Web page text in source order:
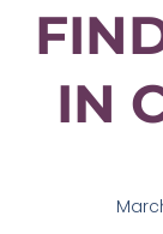
IN